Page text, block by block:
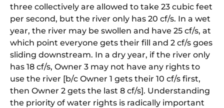
three collectively are allowed to take 23 cubic feet
per second, but the river only has 20 cf/s. In a wet
year, the river may be swollen and have 25 cf/s, at
which point everyone gets their fill and 2 cf/s goes
sliding downstream. In a dry year, if the river only
has 18 cf/s, Owner 3 may not have any rights to
use the river [b/c Owner 1 gets their 10 cf/s first,
then Owner 2 gets the last 8 cf/s]. Understanding
the priority of water rights is radically important